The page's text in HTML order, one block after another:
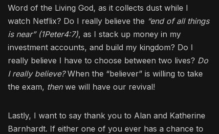
Word of the Living God, as it collects dust while I
watch Netflix? Do I really believe the “end of all things
is near” (1Peter4:7), as I stack up money in my
investment accounts, and build my kingdom? Do I
really believe I have to choose between two lives? Do
I really believe?When the “believer” is willing to take
the exam, thenwe will have our revival!
Lastly, I want to say thank you to Alan and Katherine
Barnhardt. If either one of you ever has a chance to